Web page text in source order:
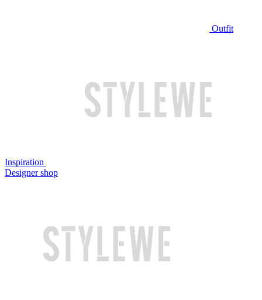
Outfit
Inspiration
Designer shop